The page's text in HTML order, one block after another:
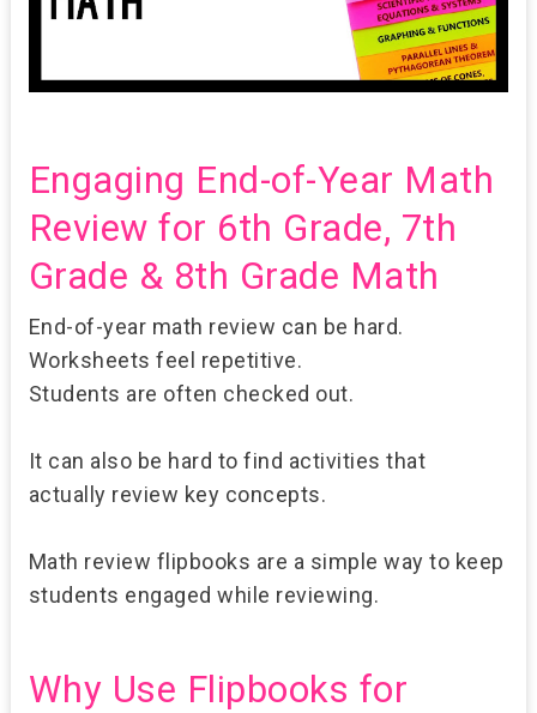
Engaging End-of-Year Math
Review for 6th Grade, 7th
Grade & 8th Grade Math
End-of-year math review can be hard.
Worksheets feel repetitive.
Students are often checked out.
It can also be hard to find activities that
actually review key concepts.
Math review flipbooks are a simple way to keep
students engaged while reviewing.
Why Use Flipbooks for